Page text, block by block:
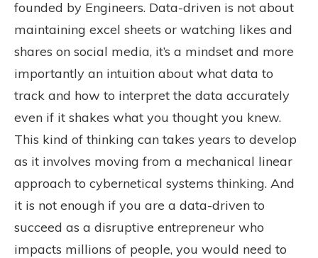
founded by Engineers. Data-driven is not about
maintaining excel sheets or watching likes and
shares on social media, it’s a mindset and more
importantly an intuition about what data to
track and how to interpret the data accurately
even if it shakes what you thought you knew.
This kind of thinking can takes years to develop
as it involves moving from a mechanical linear
approach to cybernetical systems thinking. And
it is not enough if you are a data-driven to
succeed as a disruptive entrepreneur who
impacts millions of people, you would need to